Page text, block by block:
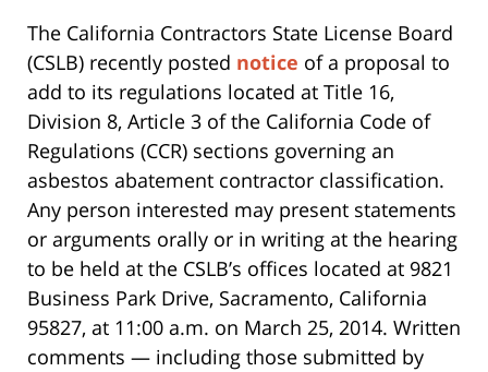
The California Contractors State License Board
(CSLB) recently posted notice of a proposal to
add to its regulations located at Title 16,
Division 8, Article 3 of the California Code of
Regulations (CCR) sections governing an
asbestos abatement contractor classification.
Any person interested may present statements
or arguments orally or in writing at the hearing
to be held at the CSLB’s offices located at 9821
Business Park Drive, Sacramento, California
95827, at 11:00 a.m. on March 25, 2014. Written
comments — including those submitted by